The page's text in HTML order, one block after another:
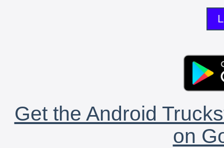
Get the Android
on